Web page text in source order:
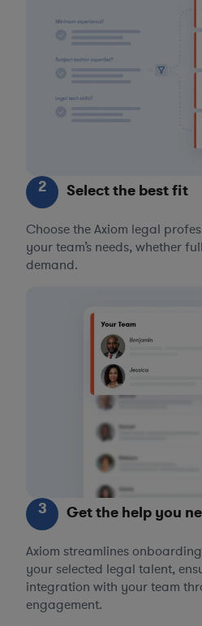
2 Select the best fit
Choose the Axiom legal
your team’s needs, whether
demand.
3 Get the help you
Axiom streamlines
your selected legal talent,
integration with your team
engagement.